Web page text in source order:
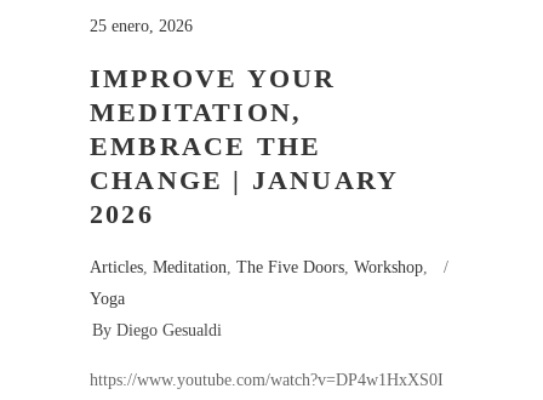
25 enero, 2026
IMPROVE YOUR
MEDITATION,
EMBRACE THE
CHANGE | JANUARY
2026
Articles Meditation The Five Doors Workshop
Yoga
By Diego Gesualdi
https://www.youtube.com/watch?v=DP4w1HxXS0I